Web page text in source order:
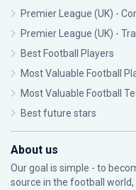
Premier League (UK) -
Premier League (UK) -
Best Football Players
Most Valuable Football
Most Valuable Football
Best future stars
About us
Our goal is simple - to
source in the football